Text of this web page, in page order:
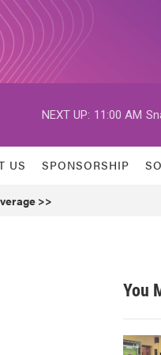
NEXT UP: 11:00 AM
US SPONSORSHIP
>>
You